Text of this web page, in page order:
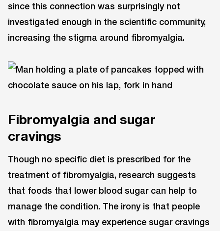
since this connection was surprisingly not
investigated enough in the scientific community,
increasing the stigma around fibromyalgia.
Fibromyalgia and sugar
cravings
Though no specific diet is prescribed for the
treatment of fibromyalgia, research suggests
that foods that lower blood sugar can help to
manage the condition. The irony is that people
with fibromyalgia may experience sugar cravings